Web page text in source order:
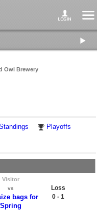
Owl Brewery
Playoffs
Visitor
vs
bags for
Spring
Loss
0 - 1